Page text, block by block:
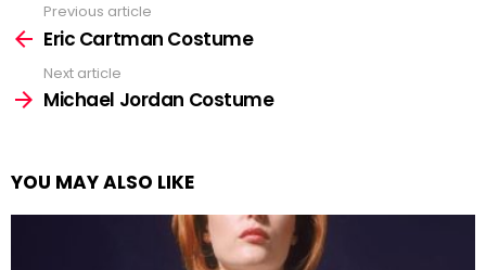
more
Previous article
Eric Cartman Costume
Next article
Michael Jordan Costume
YOU MAY ALSO LIKE